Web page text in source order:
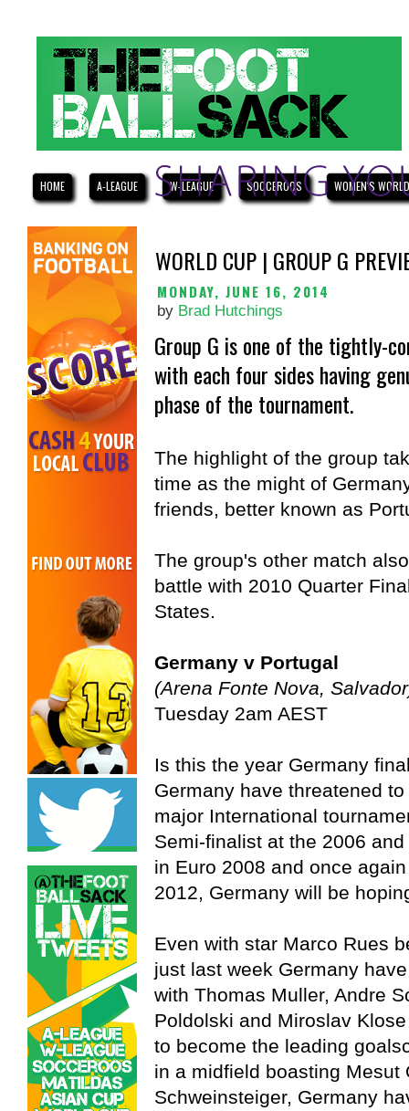
HOME A-LEAGUE W-LEAGUE SOCCEROOS WOMEN'S
WORLD CUP | GROUP G
MONDAY, JUNE 16, 2014
by Brad Hutchings
Group G is one of the tightly-
with each four sides having
phase of the tournament.
The highlight of the group
time as the might of
friends, better known as
The group's other match
battle with 2010 Quarter
States.
Germany v Portugal
(Arena Fonte Nova,
Tuesday 2am AEST
Is this the year Germany
Germany have threatened
major International
Semi-finalist at the 2006
in Euro 2008 and once
2012, Germany will be
Even with star Marco Rues
just last week Germany
with Thomas Muller, Andre
Poldolski and Miroslav
to become the leading
in a midfield boasting Mesut
Schweinsteiger, Germany